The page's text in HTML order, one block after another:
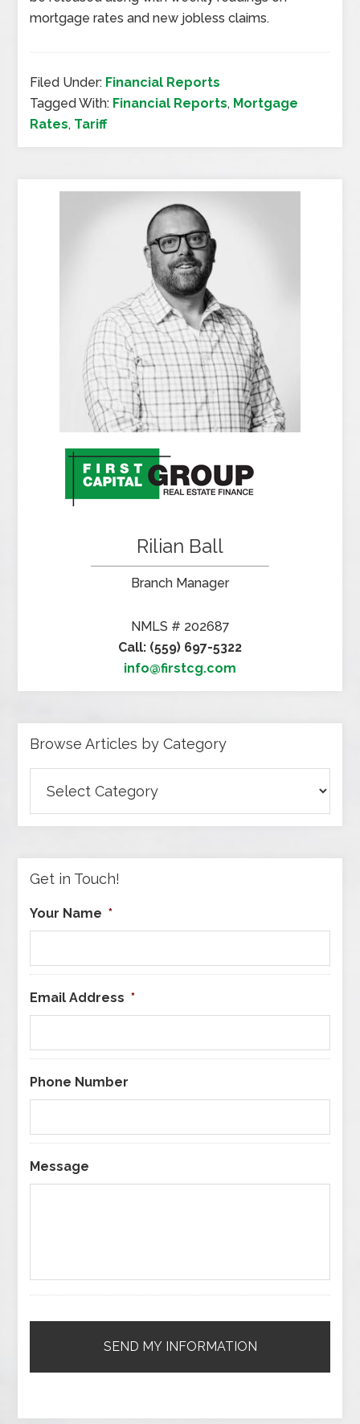
mortgage rates and new jobless claims.
Filed Under: Financial Reports
Tagged With: Financial Reports, Mortgage
Rates, Tariff
Rilian Ball
Branch Manager
NMLS # 202687
Call: (559) 697-5322
info@firstcg.com
Browse Articles by Category
Articles
by
Get in Touch!
Your Name *
Email Address *
Phone Number
Message